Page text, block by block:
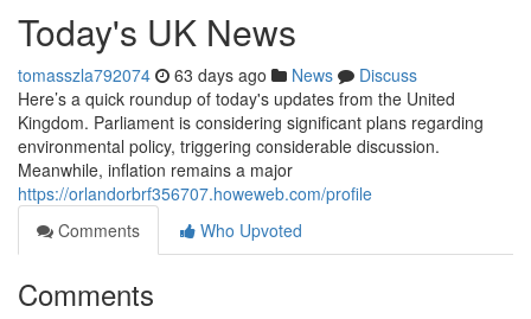
Today's UK News
tomasszla792074 63 days ago News
Discuss
Here’s a quick roundup of today's updates from the United
Kingdom. Parliament is considering significant plans regarding
environmental policy, triggering considerable discussion.
Meanwhile, inflation remains a major
https://orlandorbrf356707.howeweb.com/profile
Comments
Who Upvoted
Comments